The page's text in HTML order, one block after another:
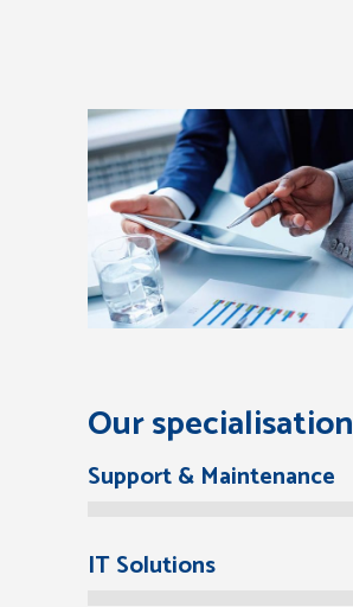
Our specialisation
Support & Maintenance
IT Solutions